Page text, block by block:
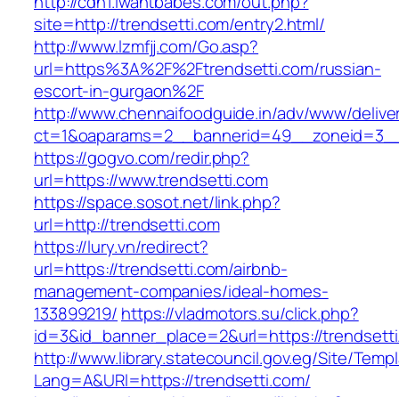
site=http://trendsetti.com/entry2.html/
http://www.lzmfjj.com/Go.asp?
url=https%3A%2F%2Ftrendsetti.com/russian-
escort-in-gurgaon%2F
http://www.chennaifoodguide.in/adv/www/
https://gogvo.com/redir.php?
url=https://www.trendsetti.com
https://space.sosot.net/link.php?
url=http://trendsetti.com
https://lury.vn/redirect?
url=https://trendsetti.com/airbnb-
management-companies/ideal-homes-
133899219/ https://vladmotors.su/click.php?
id=3&id_banner_place=2&url=https://
http://www.library.statecouncil.gov.eg/Site/
Lang=A&URl=https://trendsetti.com/